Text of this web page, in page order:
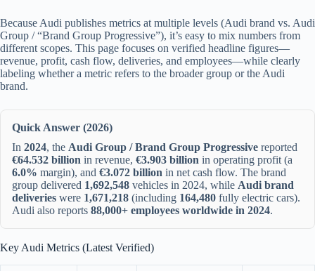
Because Audi publishes metrics at multiple levels (Audi brand vs. Audi
Group / “Brand Group Progressive”), it’s easy to mix numbers from
different scopes. This page focuses on verified headline figures—
revenue, profit, cash flow, deliveries, and employees—while clearly
labeling whether a metric refers to the broader group or the Audi
brand.
Quick Answer (2026)
In 2024, the Audi Group / Brand Group Progressive reported
€64.532 billion in revenue, €3.903 billion in operating profit (a
6.0% margin), and €3.072 billion in net cash flow. The brand
group delivered 1,692,548 vehicles in 2024, while Audi brand
deliveries were 1,671,218 (including 164,480 fully electric cars).
Audi also reports 88,000+ employees worldwide in 2024.
Key Audi Metrics (Latest Verified)